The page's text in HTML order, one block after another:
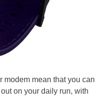
modem mean that you can
on your daily run, with